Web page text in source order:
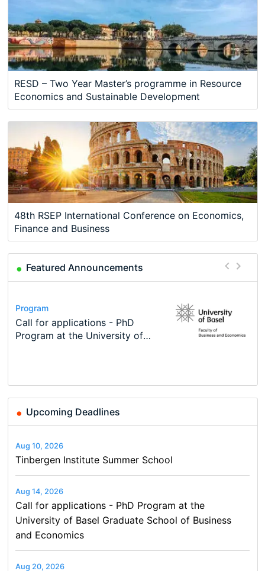
RESD – Two Year Master’s programme in Resource
Economics and Sustainable Development
48th RSEP International Conference on Economics,
Finance and Business
Featured Announcements
Conference
Modern Difference-in-Differences:
New Problems, New Solutions -…
Program
Call for applications - PhD
Program at the University of
Program
TEaM – Two year Master's
programme in Tourism Economics
Conference
48th RSEP International
Course
Oxford University Economics
Summer School
Job
Economic Analyst – Tax Modelling
Upcoming Deadlines
Aug 10, 2026
Tinbergen Institute Summer School
Aug 14, 2026
Call for applications - PhD Program at the
University of Basel Graduate School of Business
and Economics
Aug 20, 2026